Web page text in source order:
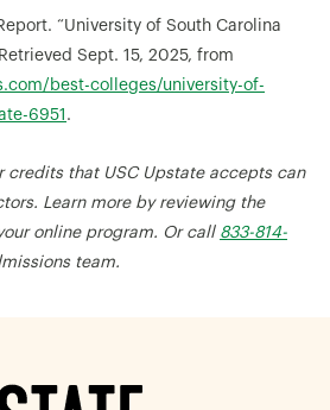
“University of South Carolina
Sept. 15, 2025, from
best-colleges/university-of-
6951 .
credits that USC Upstate accepts can
Learn more by reviewing the
online program. Or call 833-814-
team.